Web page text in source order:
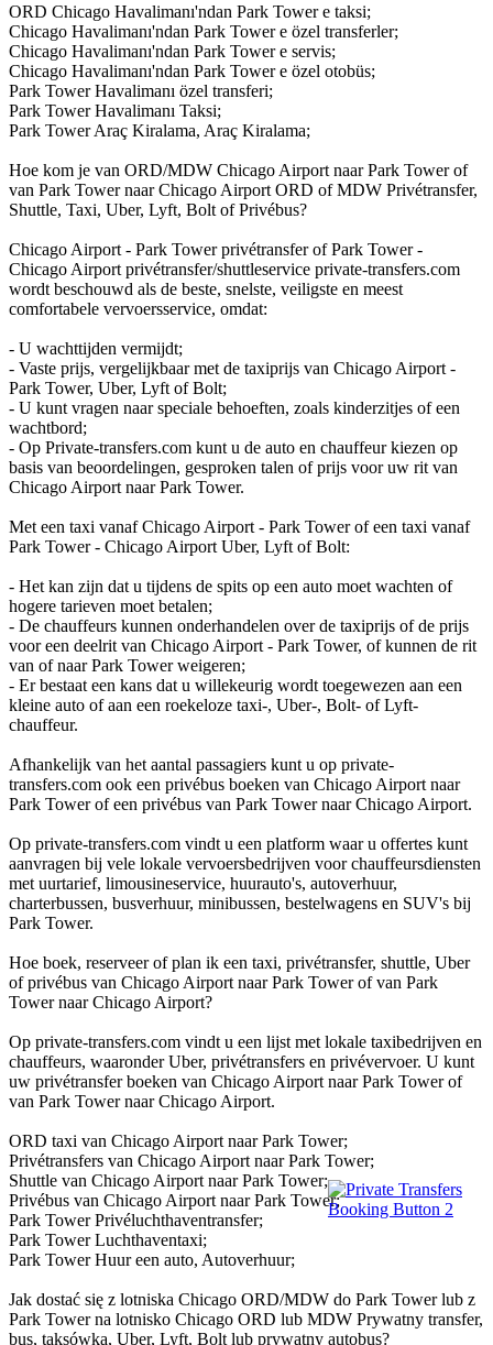
ORD Chicago Havalimanı'ndan Park Tower e taksi;
Chicago Havalimanı'ndan Park Tower e özel transferler;
Chicago Havalimanı'ndan Park Tower e servis;
Chicago Havalimanı'ndan Park Tower e özel otobüs;
Park Tower Havalimanı özel transferi;
Park Tower Havalimanı Taksi;
Park Tower Araç Kiralama, Araç Kiralama;
Hoe kom je van ORD/MDW Chicago Airport naar Park Tower of
van Park Tower naar Chicago Airport ORD of MDW Privétransfer,
Shuttle, Taxi, Uber, Lyft, Bolt of Privébus?
Chicago Airport - Park Tower privétransfer of Park Tower -
Chicago Airport privétransfer/shuttleservice private-transfers.com
wordt beschouwd als de beste, snelste, veiligste en meest
comfortabele vervoersservice, omdat:
- U wachttijden vermijdt;
- Vaste prijs, vergelijkbaar met de taxiprijs van Chicago Airport -
Park Tower, Uber, Lyft of Bolt;
- U kunt vragen naar speciale behoeften, zoals kinderzitjes of een
wachtbord;
- Op Private-transfers.com kunt u de auto en chauffeur kiezen op
basis van beoordelingen, gesproken talen of prijs voor uw rit van
Chicago Airport naar Park Tower.
Met een taxi vanaf Chicago Airport - Park Tower of een taxi vanaf
Park Tower - Chicago Airport Uber, Lyft of Bolt:
- Het kan zijn dat u tijdens de spits op een auto moet wachten of
hogere tarieven moet betalen;
- De chauffeurs kunnen onderhandelen over de taxiprijs of de prijs
voor een deelrit van Chicago Airport - Park Tower, of kunnen de rit
van of naar Park Tower weigeren;
- Er bestaat een kans dat u willekeurig wordt toegewezen aan een
kleine auto of aan een roekeloze taxi-, Uber-, Bolt- of Lyft-
chauffeur.
Afhankelijk van het aantal passagiers kunt u op private-
transfers.com ook een privébus boeken van Chicago Airport naar
Park Tower of een privébus van Park Tower naar Chicago Airport.
Op private-transfers.com vindt u een platform waar u offertes kunt
aanvragen bij vele lokale vervoersbedrijven voor chauffeursdiensten
met uurtarief, limousineservice, huurauto's, autoverhuur,
charterbussen, busverhuur, minibussen, bestelwagens en SUV's bij
Park Tower.
Hoe boek, reserveer of plan ik een taxi, privétransfer, shuttle, Uber
of privébus van Chicago Airport naar Park Tower of van Park
Tower naar Chicago Airport?
Op private-transfers.com vindt u een lijst met lokale taxibedrijven en
chauffeurs, waaronder Uber, privétransfers en privévervoer. U kunt
uw privétransfer boeken van Chicago Airport naar Park Tower of
van Park Tower naar Chicago Airport.
ORD taxi van Chicago Airport naar Park Tower;
Privétransfers van Chicago Airport naar Park Tower;
Shuttle van Chicago Airport naar Park Tower;
Privébus van Chicago Airport naar Park Tower;
Park Tower Privéluchthaventransfer;
Park Tower Luchthaventaxi;
Park Tower Huur een auto, Autoverhuur;
Jak dostać się z lotniska Chicago ORD/MDW do Park Tower lub z
Park Tower na lotnisko Chicago ORD lub MDW Prywatny transfer,
bus, taksówka, Uber, Lyft, Bolt lub prywatny autobus?